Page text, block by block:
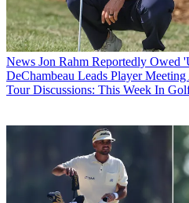
News Jon Rahm Reportedly
DeChambeau Leads Player
Tour Discussions: This Week In